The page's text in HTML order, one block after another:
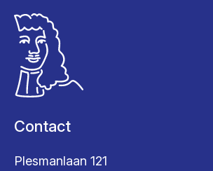
Contact
Plesmanlaan 121